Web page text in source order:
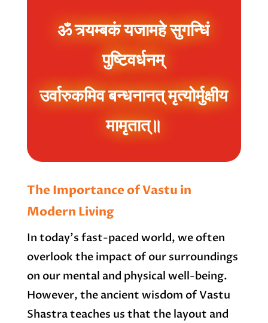
ॐ त्र्यम्बकं यजामहे सुगन्धिं
पुष्टिवर्धनम्
उर्वारुकमिव बन्धनानत् मृत्योर्मुक्षीय
मामृतात्॥
The Importance of Vastu in
Modern Living
In today’s fast-paced world, we often
overlook the impact of our surroundings
on our mental and physical well-being.
However, the ancient wisdom of Vastu
Shastra teaches us that the layout and